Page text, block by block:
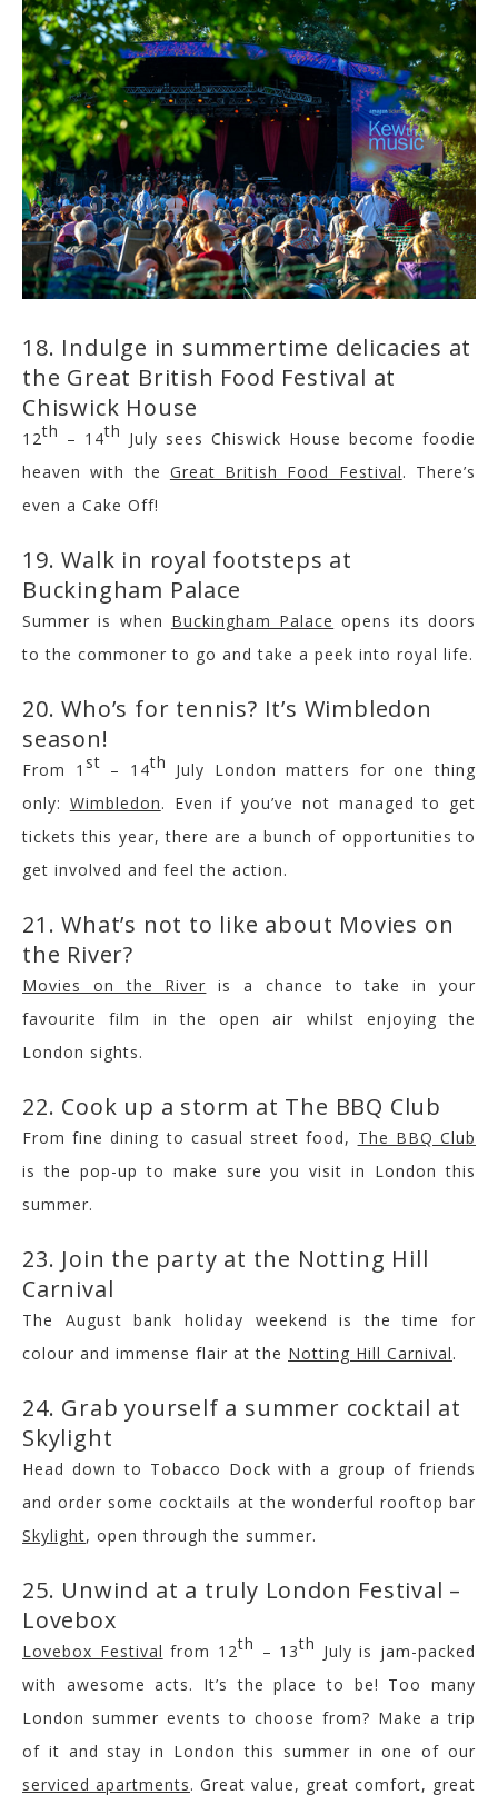
18. Indulge in summertime delicacies at
the Great British Food Festival at
Chiswick House
12th – 14th July sees Chiswick House become foodie
heaven with the Great British Food Festival. There’s
even a Cake Off!
19. Walk in royal footsteps at
Buckingham Palace
Summer is when Buckingham Palace opens its doors
to the commoner to go and take a peek into royal life.
20. Who’s for tennis? It’s Wimbledon
season!
From 1 st – 14th July London matters for one thing
only: Wimbledon. Even if you’ve not managed to get
tickets this year, there are a bunch of opportunities to
get involved and feel the action.
21. What’s not to like about Movies on
the River?
Movies on the River is a chance to take in your
favourite film in the open air whilst enjoying the
London sights.
22. Cook up a storm at The BBQ Club
From fine dining to casual street food, The BBQ Club
is the pop-up to make sure you visit in London this
summer.
23. Join the party at the Notting Hill
Carnival
The August bank holiday weekend is the time for
colour and immense flair at the Notting Hill Carnival.
24. Grab yourself a summer cocktail at
Skylight
Head down to Tobacco Dock with a group of friends
and order some cocktails at the wonderful rooftop bar
Skylight, open through the summer.
25. Unwind at a truly London Festival –
Lovebox
Lovebox Festival from 12th – 13th July is jam-packed
with awesome acts. It’s the place to be! Too many
London summer events to choose from? Make a trip
of it and stay in London this summer in one of our
serviced apartments. Great value, great comfort, great